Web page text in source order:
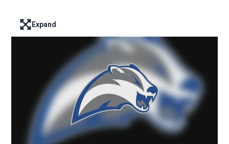
Enter full screen mode displaying the lead image
Expand